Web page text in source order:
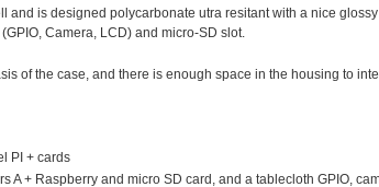
and is designed polycarbonate utra resitant with a nice
Camera, LCD) and micro-SD slot.
of the case, and there is enough space in the housing to
PI + cards
A + Raspberry and micro SD card, and a tablecloth GPIO,